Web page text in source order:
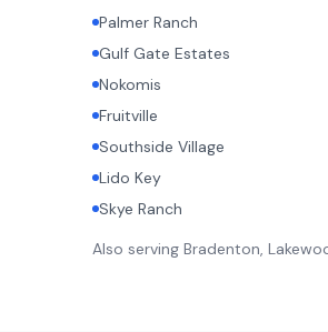
Palmer Ranch
Gulf Gate Estates
Nokomis
Fruitville
Southside Village
Lido Key
Skye Ranch
Also serving Bradenton,